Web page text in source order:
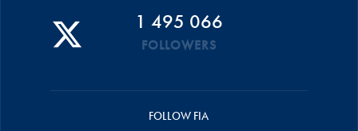
1 495 066
FOLLOWERS
FOLLOW FIA